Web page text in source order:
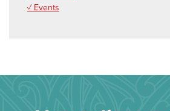
✓ Events